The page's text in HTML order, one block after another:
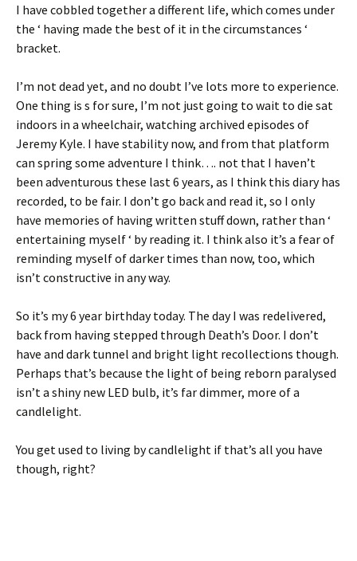
I have cobbled together a different life, which comes under
the ‘ having made the best of it in the circumstances ‘
bracket.
I’m not dead yet, and no doubt I’ve lots more to experience.
One thing is s for sure, I’m not just going to wait to die sat
indoors in a wheelchair, watching archived episodes of
Jeremy Kyle. I have stability now, and from that platform
can spring some adventure I think…. not that I haven’t
been adventurous these last 6 years, as I think this diary has
recorded, to be fair. I don’t go back and read it, so I only
have memories of having written stuff down, rather than ‘
entertaining myself ‘ by reading it. I think also it’s a fear of
reminding myself of darker times than now, too, which
isn’t constructive in any way.
So it’s my 6 year birthday today. The day I was redelivered,
back from having stepped through Death’s Door. I don’t
have and dark tunnel and bright light recollections though.
Perhaps that’s because the light of being reborn paralysed
isn’t a shiny new LED bulb, it’s far dimmer, more of a
candlelight.
You get used to living by candlelight if that’s all you have
though, right?